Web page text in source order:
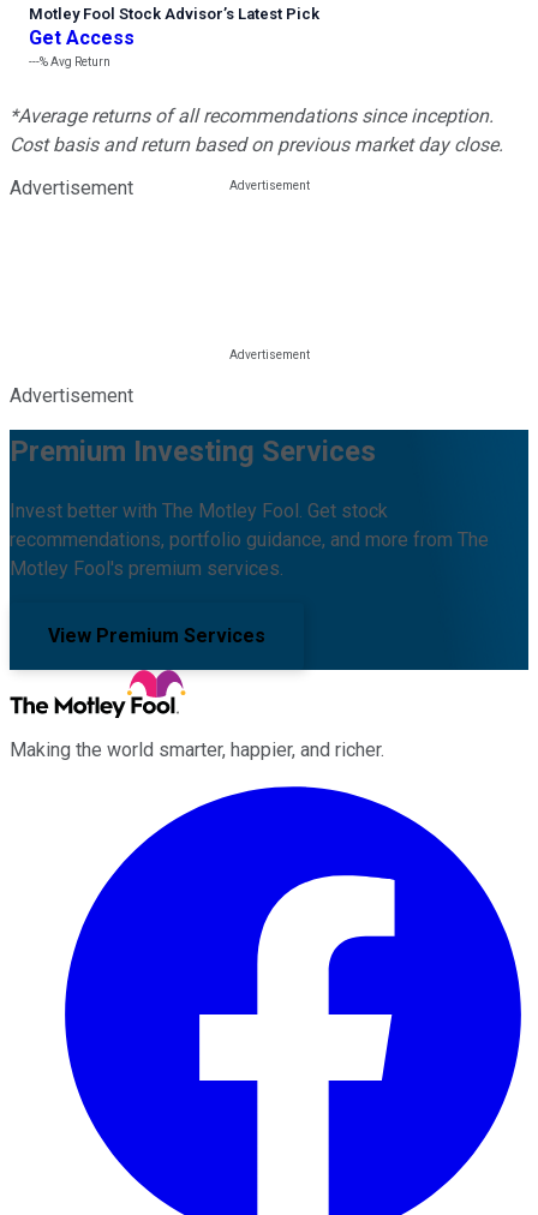
Motley Fool Stock Advisor’s Latest Pick
Get Access
---%Avg Return
*Average returns of all recommendations since inception.
Cost basis and return based on previous market day close.
Advertisement
Advertisement
Premium Investing Services
Invest better with The Motley Fool. Get stock
recommendations, portfolio guidance, and more from The
Motley Fool's premium services.
View Premium Services
Making the world smarter, happier, and richer.